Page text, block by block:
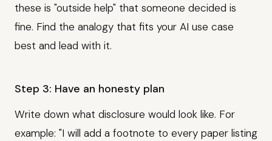
these is "outside help" that someone decided is
fine. Find the analogy that fits your AI use case
best and lead with it.
Step 3: Have an honesty plan
Write down what disclosure would look like. For
example: "I will add a footnote to every paper listing